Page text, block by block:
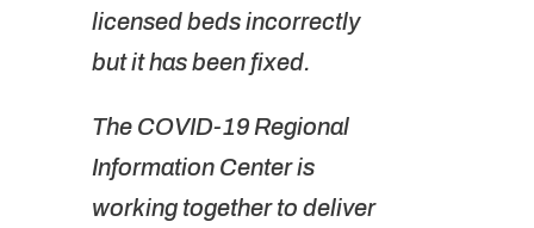
licensed beds incorrectly
but it has been fixed.
The COVID-19 Regional
Information Center is
working together to deliver